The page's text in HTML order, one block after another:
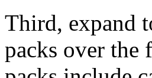
Third, expand
packs over the